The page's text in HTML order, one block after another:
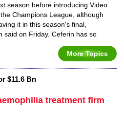
season before introducing Video
Champions League, although
it in this season's final,
said on Friday. Ceferin has so
More Topics
$11.6 Bn
treatment firm